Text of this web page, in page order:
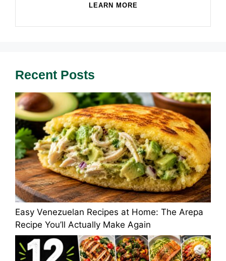
LEARN MORE
Recent Posts
Easy Venezuelan Recipes at Home: The Arepa
Recipe You’ll Actually Make Again